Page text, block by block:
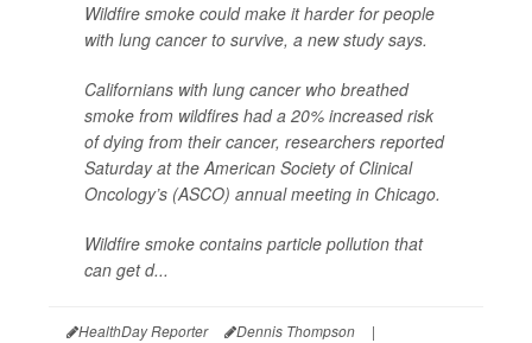
Wildfire smoke could make it harder for people
with lung cancer to survive, a new study says.
Californians with lung cancer who breathed
smoke from wildfires had a 20% increased risk
of dying from their cancer, researchers reported
Saturday at the American Society of Clinical
Oncology’s (ASCO) annual meeting in Chicago.
Wildfire smoke contains particle pollution that
can get d...
HealthDay Reporter Dennis Thompson
|